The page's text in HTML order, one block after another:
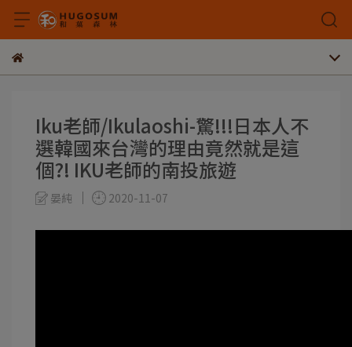
Iku老師/Ikulaoshi-驚!!!日本人不
選韓國來台灣的理由竟然就是這
個?! IKU老師的南投旅遊
晏純 2020-11-07